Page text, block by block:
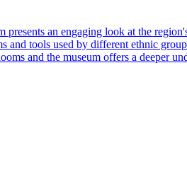
an engaging look at the
and tools used by different ethnic
and the museum offers a deeper